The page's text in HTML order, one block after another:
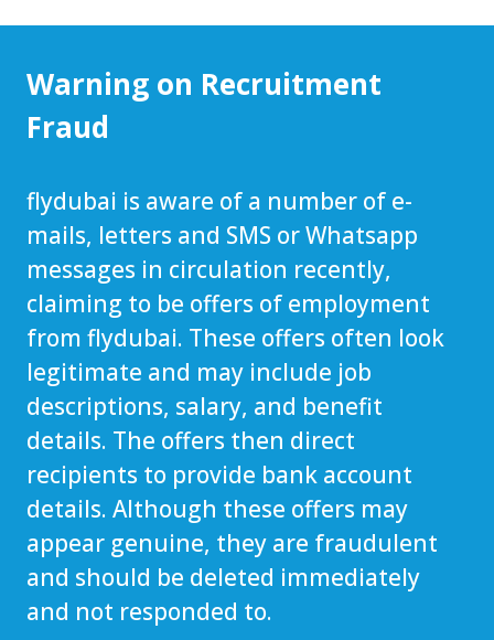
Warning on Recruitment
Fraud
flydubai is aware of a number of e-
mails, letters and SMS or Whatsapp
messages in circulation recently,
claiming to be offers of employment
from flydubai. These offers often look
legitimate and may include job
descriptions, salary, and benefit
details. The offers then direct
recipients to provide bank account
details. Although these offers may
appear genuine, they are fraudulent
and should be deleted immediately
and not responded to.